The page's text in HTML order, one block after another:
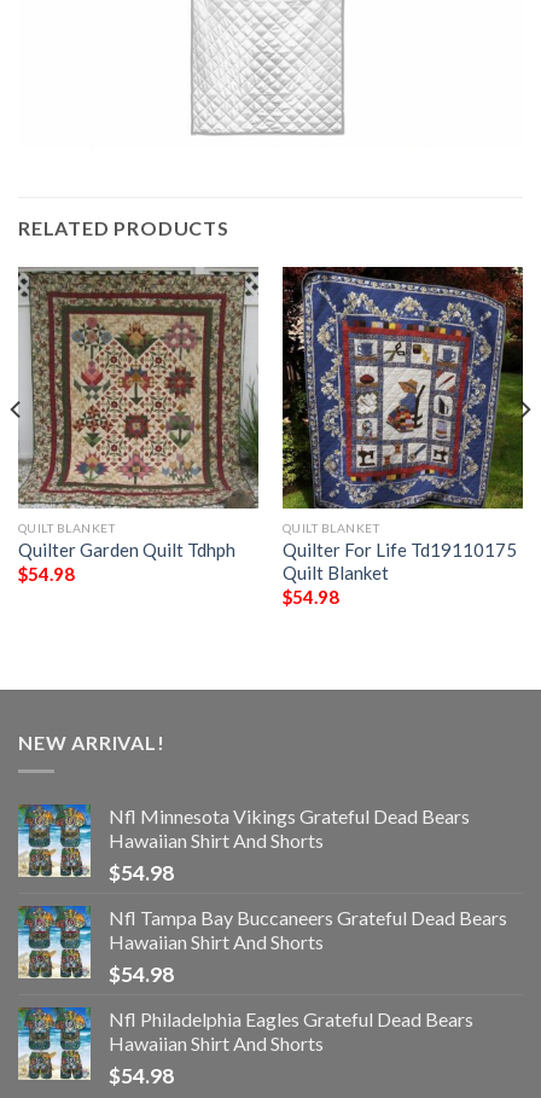
RELATED PRODUCTS
QUILT BLANKET
Quilter Garden Quilt Tdhph
$54.98
QUILT BLANKET
Quilter For Life Td19110175
Quilt Blanket
$54.98
NEW ARRIVAL!
Nfl Minnesota Vikings Grateful Dead Bears
Hawaiian Shirt And Shorts
$54.98
Nfl Tampa Bay Buccaneers Grateful Dead Bears
Hawaiian Shirt And Shorts
$54.98
Nfl Philadelphia Eagles Grateful Dead Bears
Hawaiian Shirt And Shorts
$54.98